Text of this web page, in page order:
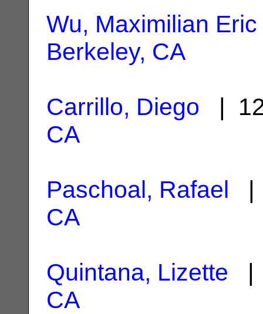
Wu, Maximilian Eric
Berkeley, CA
Carrillo, Diego |
CA
Paschoal, Rafael |
CA
Quintana, Lizette |
CA